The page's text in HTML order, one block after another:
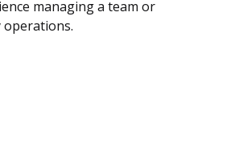
managing a team or
operations.